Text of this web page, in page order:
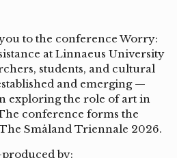
to the conference Worry:
at Linnaeus University
students, and cultural
and emerging —
exploring the role of art in
conference forms the
Småland Triennale 2026.
by: